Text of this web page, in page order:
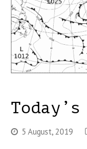
5 August, 2019